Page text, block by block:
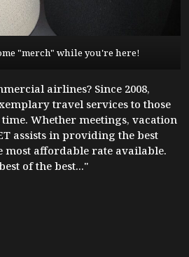
"merch" while you're here!
airlines? Since 2008,
travel services to those
Whether meetings, vacation
assists in providing the best
most affordable rate available.
of the best..."